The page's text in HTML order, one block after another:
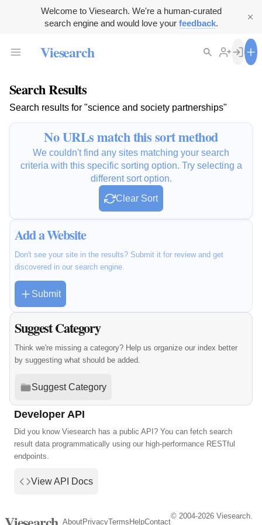
Welcome to Viesearch. We're a human-curated
search engine and would love your feedback.
Viesearch
Search Results
Search results for "science and society partnerships"
No URLs match this sort method
We couldn't find any sites matching your search
criteria with this specific sorting option. Try selecting a
different sort option.
Clear Sort
Add a Website
Don't see your site in the results? Submit it for review and get
discovered in our search engine.
Submit
Suggest Category
Think we're missing a category? Help us organize our index better
by suggesting what should be added.
Suggest Category
Developer API
Did you know Viesearch has a public API? You can fetch search
result data programmatically using our high-performance RESTful
endpoints.
View API Docs
AboutPrivacyTerms HelpContact
© 2004-2026 Viesearch.